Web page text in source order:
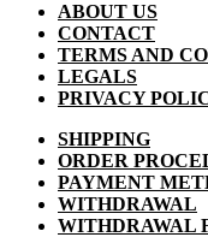
ABOUT US
CONTACT
TERMS AND
LEGALS
PRIVACY
SHIPPING
ORDER
PAYMENT
WITHDRAWAL
WITHDRAWAL